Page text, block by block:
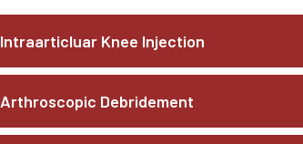
Intraarticluar Knee Injection
Arthroscopic Debridement